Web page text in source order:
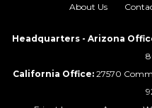
About Us
Headquarters - Arizona
California Office: 27570